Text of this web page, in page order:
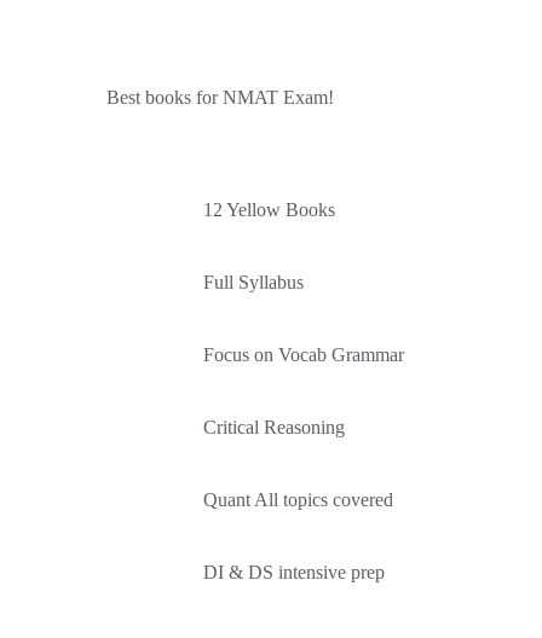
Best books for NMAT Exam!
12 Yellow Books
Full Syllabus
Focus on Vocab Grammar
Critical Reasoning
Quant All topics covered
DI & DS intensive prep